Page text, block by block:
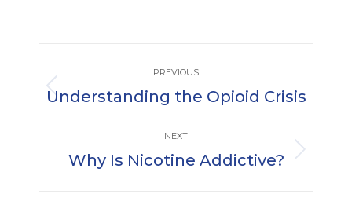
navigation PREVIOUS
Previous
Understanding the Opioid Crisis
NEXT
Next
Why Is Nicotine Addictive?